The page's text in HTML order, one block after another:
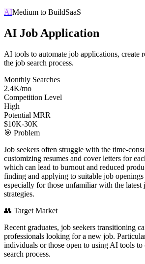
AIMedium to BuildSaaS
AI Job Application
AI tools to automate job applications, create
the job search process.
Monthly Searches
2.4K/mo
Competition Level
High
Potential MRR
$10K-30K
🎯 Problem
Job seekers often struggle with the time-
customizing resumes and cover letters for
which can lead to burnout and reduced
finding and applying to suitable job
especially for those unfamiliar with the latest
strategies.
👥 Target Market
Recent graduates, job seekers transitioning
professionals looking for a new job.
individuals or those open to using AI tools to
search process.